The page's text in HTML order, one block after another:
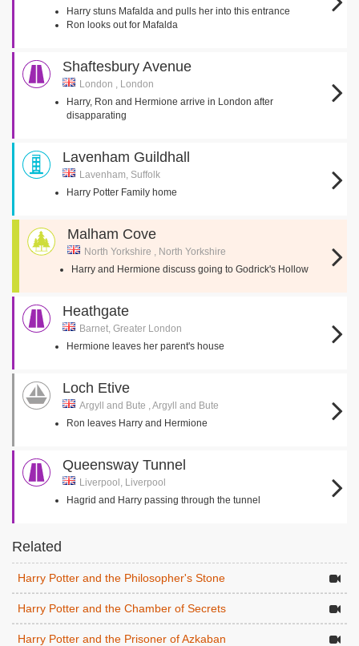
Harry stuns Mafalda and pulls her into this entrance
Ron looks out for Mafalda
Shaftesbury Avenue
London , London
Harry, Ron and Hermione arrive in London after
disapparating
Lavenham Guildhall
Lavenham, Suffolk
Harry Potter Family home
Malham Cove
North Yorkshire , North Yorkshire
Harry and Hermione discuss going to Godrick's Hollow
Heathgate
Barnet, Greater London
Hermione leaves her parent's house
Loch Etive
Argyll and Bute , Argyll and Bute
Ron leaves Harry and Hermione
Queensway Tunnel
Liverpool, Liverpool
Hagrid and Harry passing through the tunnel
Related
Harry Potter and the Philosopher's Stone
Harry Potter and the Chamber of Secrets
Harry Potter and the Prisoner of Azkaban